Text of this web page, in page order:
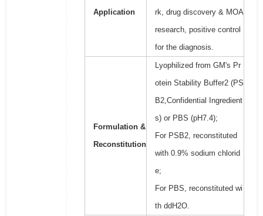
Application
rk, drug discovery & MOA
research, positive control
for the diagnosis.
Formulation &
Reconstitution
Lyophilized from GM's Pr
otein Stability Buffer2 (PS
B2,Confidential Ingredient
s) or PBS (pH7.4);
For PSB2, reconstituted
with 0.9% sodium chlorid
e;
For PBS, reconstituted wi
th ddH2O.